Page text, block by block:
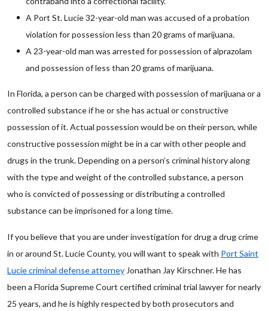
A Port St. Lucie 32-year-old man was accused of a probation
violation for possession less than 20 grams of marijuana.
A 23-year-old man was arrested for possession of alprazolam
and possession of less than 20 grams of marijuana.
In Florida, a person can be charged with possession of marijuana or a
controlled substance if he or she has actual or constructive
possession of it. Actual possession would be on their person, while
constructive possession might be in a car with other people and
drugs in the trunk. Depending on a person’s criminal history along
with the type and weight of the controlled substance, a person
who is convicted of possessing or distributing a controlled
substance can be imprisoned for a long time.
If you believe that you are under investigation for drug a drug crime
in or around St. Lucie County, you will want to speak with Port Saint
Lucie criminal defense attorney Jonathan Jay Kirschner. He has
been a Florida Supreme Court certified criminal trial lawyer for nearly
25 years, and he is highly respected by both prosecutors and